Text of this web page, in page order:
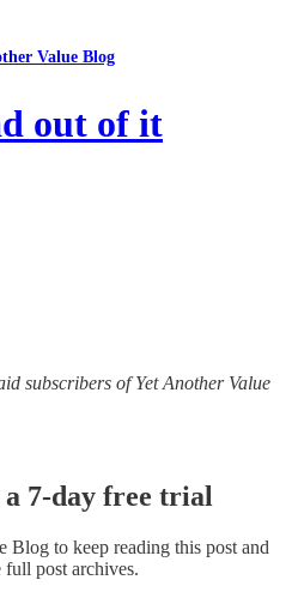
Value Blog
out of it
subscribers of Yet Another Value
7-day free trial
Blog to keep reading this post and
full post archives.